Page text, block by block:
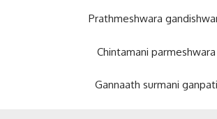
Prathmeshwara
Chintamani parmeshwara
Gannaath surmani ganpati